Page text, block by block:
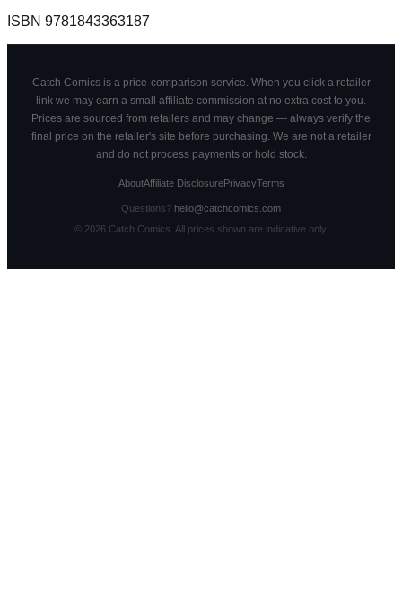
ISBN 9781843363187
Catch Comics is a price-comparison service. When you click a retailer
link we may earn a small affiliate commission at no extra cost to you.
Prices are sourced from retailers and may change — always verify the
final price on the retailer's site before purchasing. We are not a retailer
and do not process payments or hold stock.
AboutAffiliate DisclosurePrivacyTerms
Questions? hello@catchcomics.com
© 2026Catch Comics. All prices shown are indicative only.